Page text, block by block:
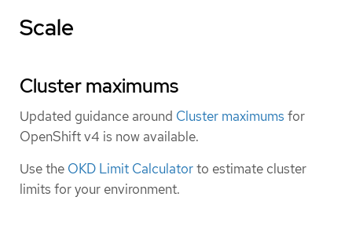
Scale
Cluster maximums
Updated guidance around Cluster maximums for
OpenShift v4 is now available.
Use the OKD Limit Calculatorto estimate cluster
limits for your environment.